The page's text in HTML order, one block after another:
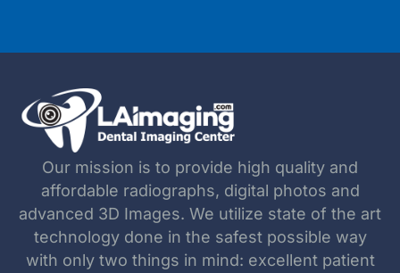
Our mission is to provide high quality and
affordable radiographs, digital photos and
advanced 3D Images. We utilize state of the art
technology done in the safest possible way
with only two things in mind: excellent patient